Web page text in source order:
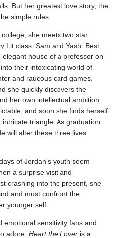
But her greatest love story, the
simple rules.
she meets two star
Lit class: Sam and Yash. Best
house of a professor on
their intoxicating world of
and raucous card games.
she quickly discovers the
her own intellectual ambition.
and soon she finds herself
triangle. As graduation
will alter these three lives
of Jordan's youth seem
a surprise visit and
crashing into the present, she
and must confront the
younger self.
emotional sensitivity fans and
adore, Heart the Lover is a